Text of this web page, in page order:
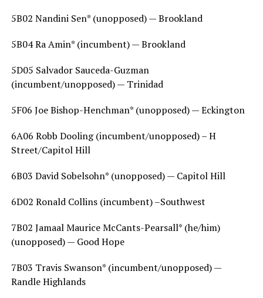
5B02 Nandini Sen* (unopposed) — Brookland
5B04 Ra Amin* (incumbent) — Brookland
5D05 Salvador Sauceda-Guzman
(incumbent/unopposed) — Trinidad
5F06 Joe Bishop-Henchman* (unopposed) — Eckington
6A06 Robb Dooling (incumbent/unopposed) – H
Street/Capitol Hill
6B03 David Sobelsohn* (unopposed) — Capitol Hill
6D02 Ronald Collins (incumbent) –Southwest
7B02 Jamaal Maurice McCants-Pearsall* (he/him)
(unopposed) — Good Hope
7B03 Travis Swanson* (incumbent/unopposed) —
Randle Highlands